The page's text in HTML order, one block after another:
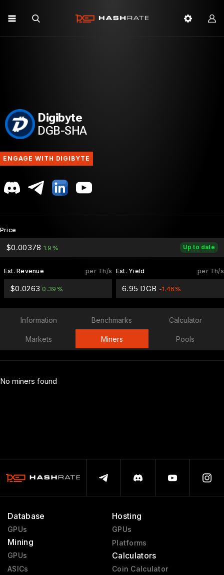
Digibyte
DGB-SHA
ENGAGE WITH DIGIBYTE
Price
Up to date
$0.00378 1.9%
per Th/s
Est. Revenue
$0.02630.39%
per Th/s
Est. Yield
6.95 DGB -1.46%
Information Benchmarks Calculator
Markets Miners Pools
No miners found
Database
GPUs
Mining
GPUs
ASICs
Hosting
GPUs
Platforms
Calculators
Coin Calculator